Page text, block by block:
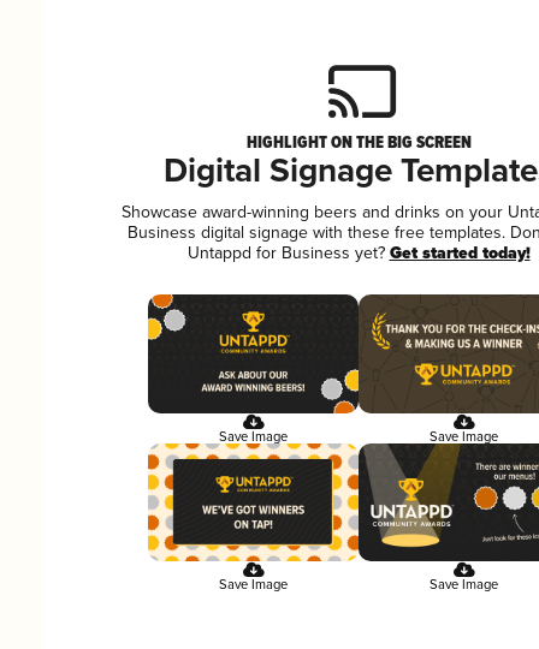
HIGHLIGHT ON THE BIG SCREEN
Digital Signage
Showcase award-winning beers and drinks on your
Business digital signage with these free templates.
Untappd for Business yet? Get started today!
Save Image Save Image
Save Image Save Image